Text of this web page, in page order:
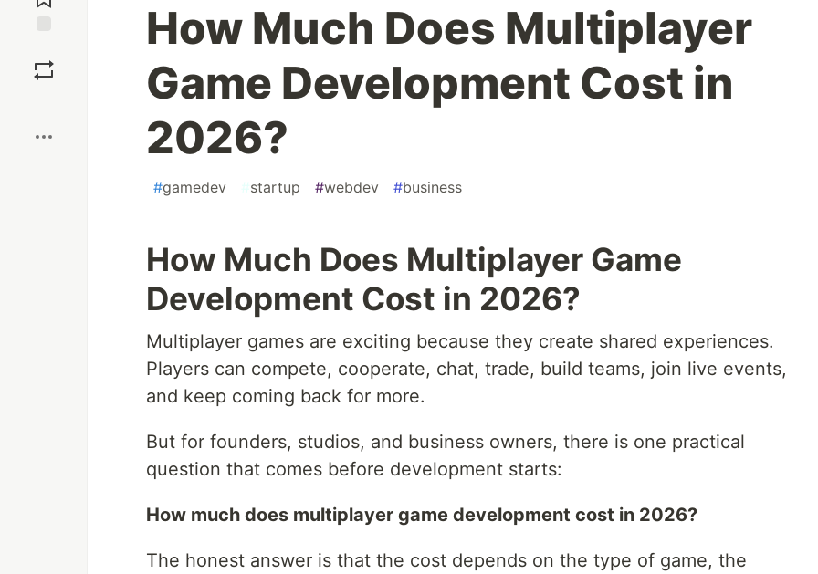
How Much Does Multiplayer
Game Development Cost in
2026?
#gamedev #startup #webdev #business
How Much Does Multiplayer Game
Development Cost in 2026?
Multiplayer games are exciting because they create shared experiences.
Players can compete, cooperate, chat, trade, build teams, join live events,
and keep coming back for more.
But for founders, studios, and business owners, there is one practical
question that comes before development starts:
How much does multiplayer game development cost in 2026?
The honest answer is that the cost depends on the type of game, the